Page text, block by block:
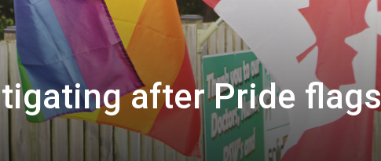
after Pride flags